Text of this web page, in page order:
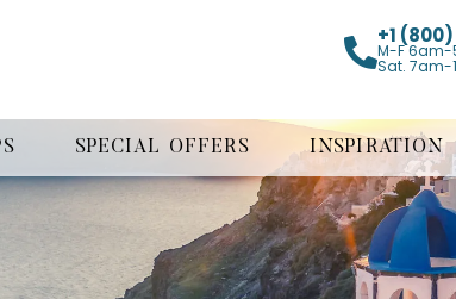
+1
M-F 6am-
Sat. 7am-
SPECIAL OFFERS INSPIRATION